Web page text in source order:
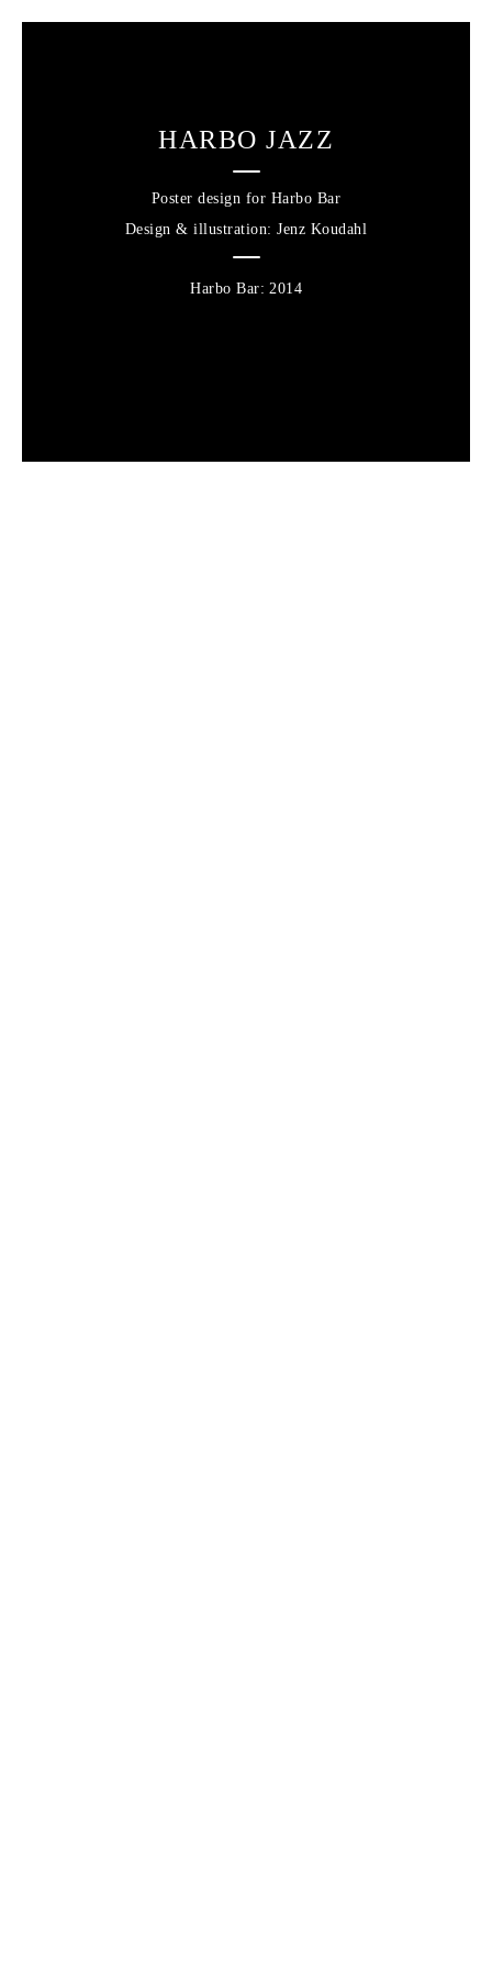
HARBO JAZZ
Poster design for Harbo Bar
Design & illustration: Jenz Koudahl
Harbo Bar 2014